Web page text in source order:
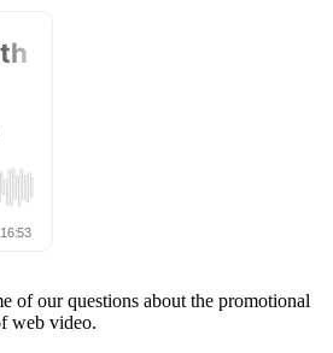
of our questions about the promotional
web video.